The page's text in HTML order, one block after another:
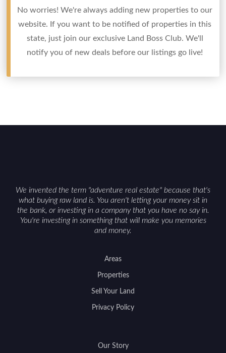
No worries! We're always adding new properties to our
website. If you want to be notified of properties in this
state, just join our exclusive Land Boss Club. We'll
notify you of new deals before our listings go live!
We invented the term "adventure real estate" because that's
what buying raw land is. You aren't letting your money sit in
the bank, or investing in a company that you have no say in.
You're investing in something that will make you memories
and money.
Areas
Properties
Sell Your Land
Privacy Policy
Our Story